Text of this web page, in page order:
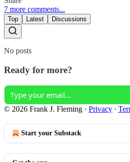
7 more comments...
Top Latest Discussions
No posts
Ready for more?
© 2026 Frank J. Fleming · Privacy ∙
Start your Substack